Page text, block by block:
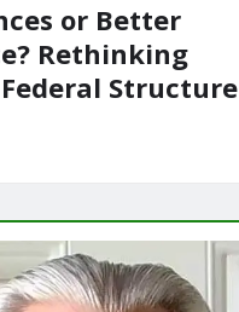
or Better
Rethinking
Federal Structure